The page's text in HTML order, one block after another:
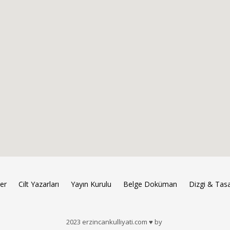
Cilt Yazarları Yayın Kurulu Belge Doküman Dizgi &
2023 erzincankulliyati.com ♥ by